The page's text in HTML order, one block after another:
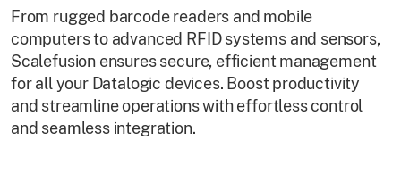
From rugged barcode readers and mobile
computers to advanced RFID systems and sensors,
Scalefusion ensures secure, efficient management
for all your Datalogic devices. Boost productivity
and streamline operations with effortless control
and seamless integration.